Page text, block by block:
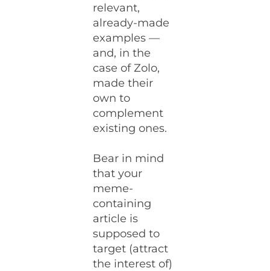
relevant,
already-made
examples —
and, in the
case of Zolo,
made their
own to
complement
existing ones.
Bear in mind
that your
meme-
containing
article is
supposed to
target (attract
the interest of)